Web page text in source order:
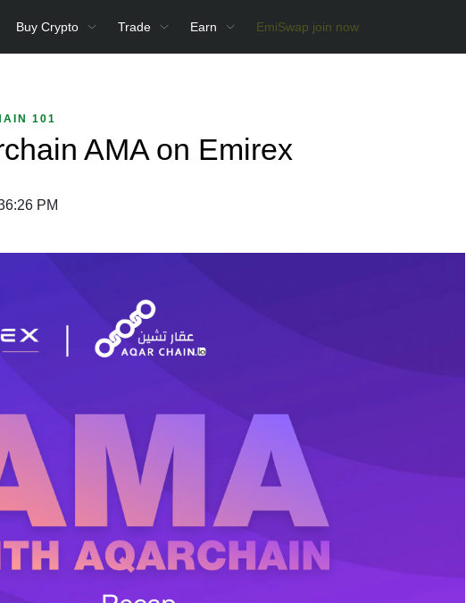
Buy Crypto Trade Earn EmiSwap join now
101
AMA on Emirex
PM